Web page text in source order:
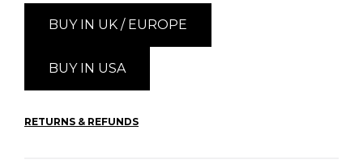
BUY IN UK / EUROPE
BUY IN USA
RETURNS & REFUNDS